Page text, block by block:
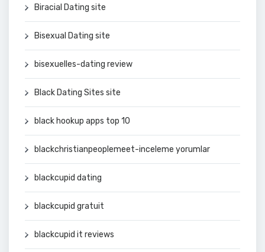
Biracial Dating site
Bisexual Dating site
bisexuelles-dating review
Black Dating Sites site
black hookup apps top 10
blackchristianpeoplemeet-inceleme yorumlar
blackcupid dating
blackcupid gratuit
blackcupid it reviews